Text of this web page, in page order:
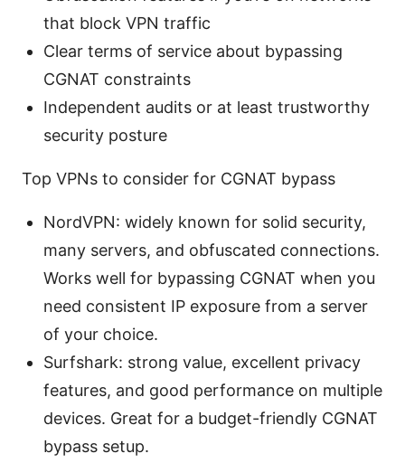
that block VPN traffic
Clear terms of service about bypassing
CGNAT constraints
Independent audits or at least trustworthy
security posture
Top VPNs to consider for CGNAT bypass
NordVPN: widely known for solid security,
many servers, and obfuscated connections.
Works well for bypassing CGNAT when you
need consistent IP exposure from a server
of your choice.
Surfshark: strong value, excellent privacy
features, and good performance on multiple
devices. Great for a budget-friendly CGNAT
bypass setup.